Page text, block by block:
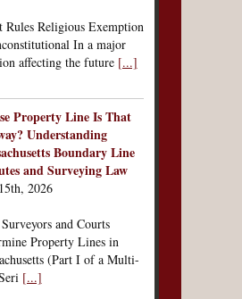
Rules Religious Exemption
In a major
affecting the future [...]
Property Line Is That
Understanding
Boundary Line
and Surveying Law
2026
and Courts
Property Lines in
(Part I of a Multi-
[...]